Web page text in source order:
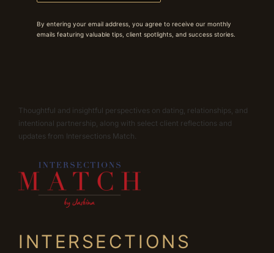
By entering your email address, you agree to receive our monthly
emails featuring valuable tips, client spotlights, and success stories.
Thoughtful and insightful perspectives on dating, relationships, and
intentional partnership, along with select client reflections and
updates from Intersections Match.
INTERSECTIONS